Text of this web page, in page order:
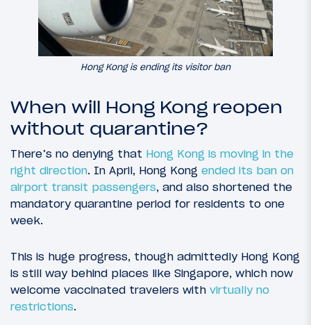
Hong Kong is ending its visitor ban
When will Hong Kong reopen
without quarantine?
There’s no denying that Hong Kong is moving in the
right direction. In April, Hong Kong ended its ban on
airport transit passengers, and also shortened the
mandatory quarantine period for residents to one
week.
This is huge progress, though admittedly Hong Kong
is still way behind places like Singapore, which now
welcome vaccinated travelers with virtually no
restrictions.